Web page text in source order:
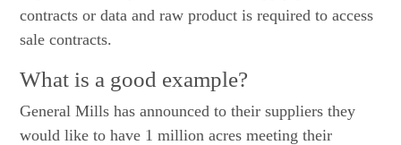
contracts or data and raw product is required to access
sale contracts.
What is a good example?
General Mills has announced to their suppliers they
would like to have 1 million acres meeting their